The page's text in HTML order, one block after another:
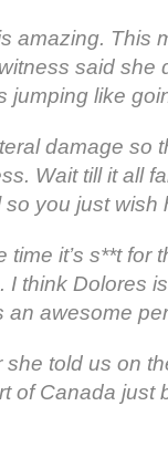
amazing. This
said she
jumping like
damage so
Wait till it all
you just wish
time it’s s**t for
I think Dolores
an awesome
she told us on
of Canada just